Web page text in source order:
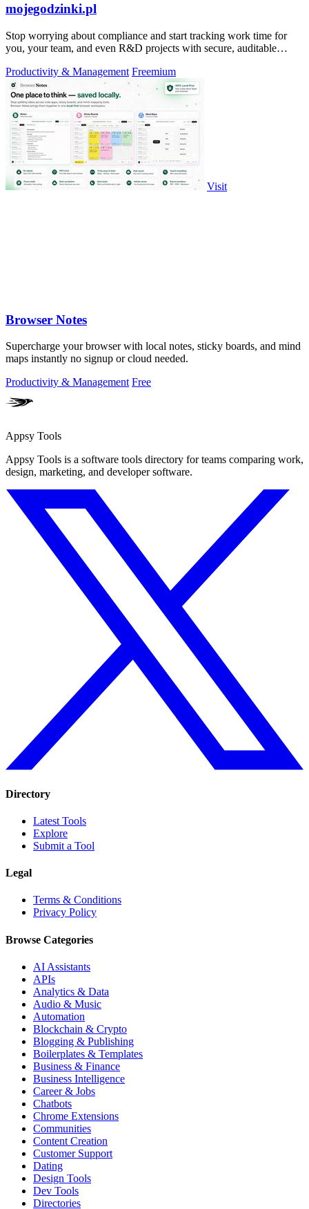
mojegodzinki.pl
Stop worrying about compliance and start tracking work time for
you, your team, and even R&D projects with secure, auditable
Productivity & Management Freemium
Visit
Browser Notes
Supercharge your browser with local notes, sticky boards, and mind
maps instantly no signup or cloud needed.
Productivity & Management Free
Appsy Tools
Appsy Tools is a software tools directory for teams comparing work,
design, marketing, and developer software.
Directory
Latest Tools
Explore
Submit a Tool
Legal
Terms & Conditions
Privacy Policy
Browse Categories
AI Assistants
APIs
Analytics & Data
Audio & Music
Automation
Blockchain & Crypto
Blogging & Publishing
Boilerplates & Templates
Business & Finance
Business Intelligence
Career & Jobs
Chatbots
Chrome Extensions
Communities
Content Creation
Customer Support
Dating
Design Tools
Dev Tools
Directories